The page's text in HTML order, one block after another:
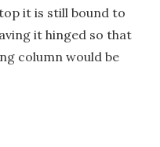
it is still bound to
it hinged so that
column would be